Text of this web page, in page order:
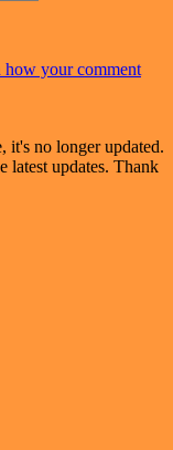
how your comment
it's no longer updated.
latest updates. Thank